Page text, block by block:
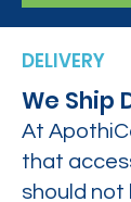
DELIVERY
We Ship
At
that
should not